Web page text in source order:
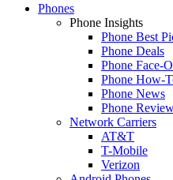
Phones
Phone Insights
Phone Best
Phone Deals
Phone Face-
Phone How-
Phone News
Phone
Network Carriers
AT&T
T-Mobile
Verizon